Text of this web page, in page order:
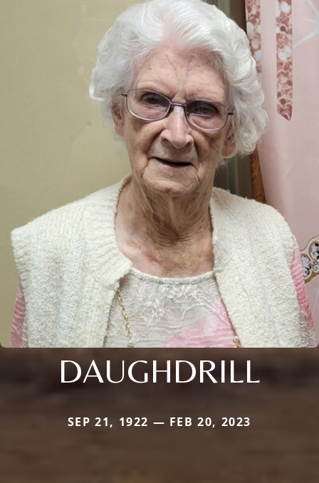
DAUGHDRILL
SEP 21, 1922 — FEB 20, 2023